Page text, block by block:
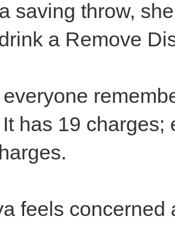
saving throw,
a Remove
It has 19 charges;
feels concerned